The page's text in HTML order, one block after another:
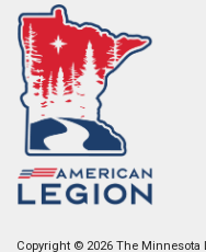
Copyright © 2026 The Minnesota